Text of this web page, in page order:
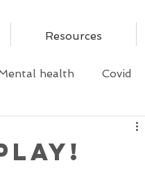
Resources
health Covid